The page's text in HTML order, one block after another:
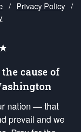
/ Privacy Policy /
cause of
nation — that
prevail and we